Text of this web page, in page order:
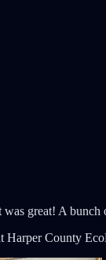
great! A
Harper County